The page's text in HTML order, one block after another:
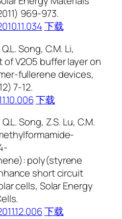
969-973.
下载
Song, C.M. Li,
V2O5 buffer layer on
fullerene devices,
7-12.
下载
Song, Z.S. Lu, C.M.
poly(styrene
short circuit
cells, Solar Energy
下载